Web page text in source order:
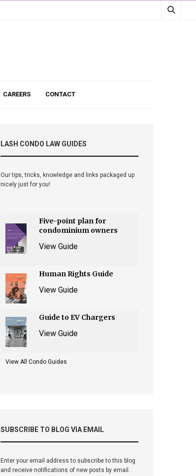
CAREERS CONTACT
LASH CONDO LAW GUIDES
Our tips, tricks, knowledge and links packaged up
nicely just for you!
Five-point plan for
condominium owners
View Guide
Human Rights Guide
View Guide
Guide to EV Chargers
View Guide
View All Condo Guides
SUBSCRIBE TO BLOG VIA EMAIL
Enter your email address to subscribe to this blog
and receive notifications of new posts by email.